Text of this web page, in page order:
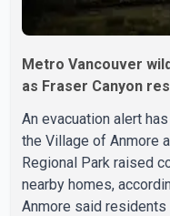
Metro Vancouver
as Fraser Canyon
An evacuation alert
the Village of Anmore
Regional Park raised
nearby homes,
Anmore said